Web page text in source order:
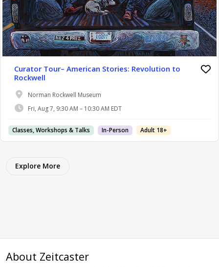
Curator Tour– American Stories: Revolution to
Rockwell
Norman Rockwell Museum
Fri, Aug 7, 9:30 AM – 10:30 AM EDT
Classes, Workshops & Talks In-Person Adult 18+
Explore More
About Zeitcaster